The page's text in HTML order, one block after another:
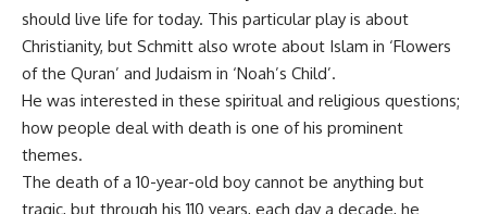
should live life for today. This particular play is about
Christianity, but Schmitt also wrote about Islam in ‘Flowers
of the Quran’ and Judaism in ‘Noah’s Child’.
He was interested in these spiritual and religious questions;
how people deal with death is one of his prominent
themes.
The death of a 10-year-old boy cannot be anything but
tragic, but through his 110 years, each day a decade, he